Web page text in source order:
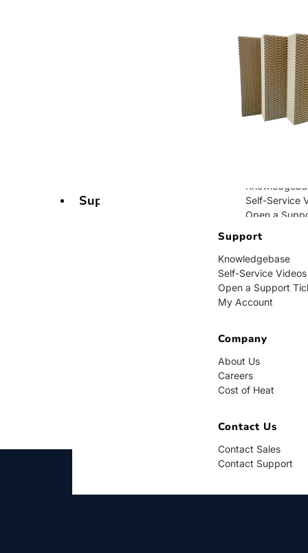
Self-Service
Open a
Company
About Us
Careers
Contact Us
Contact Sales
Contact
Support
Support
Knowledgebase
Self-Service Videos
Open a Support
My Account
Company
About Us
Careers
Cost of Heat
Contact Us
Contact Sales
Contact Support